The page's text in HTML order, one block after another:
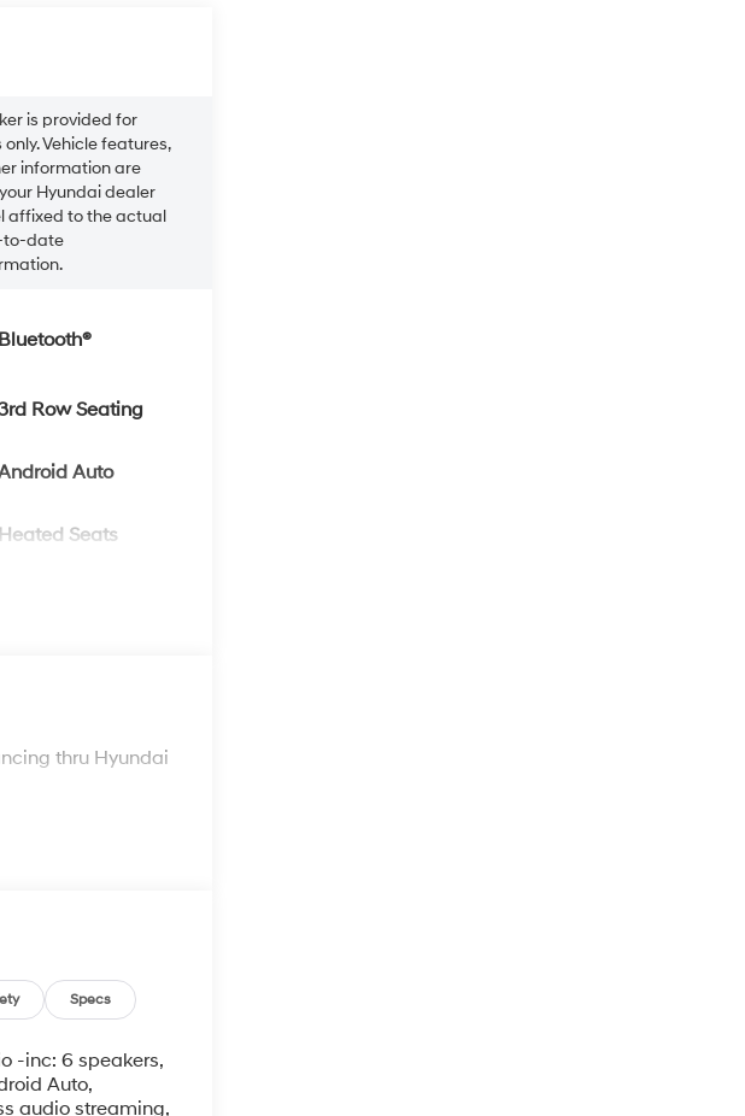
is provided for
Vehicle features,
information are
Hyundai dealer
affixed to the actual
to-date
Bluetooth®
Row Seating
Auto
Heated Seats
thru Hyundai
Specs
-inc: 6 speakers,
Auto,
audio streaming,